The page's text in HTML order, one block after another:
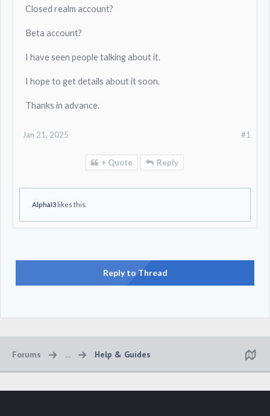
Closed realm account?
Beta account?
I have seen people talking about it.
I hope to get details about it soon.
Thanks in advance.
#1
Jan 21, 2025
+ Quote Reply
AlphaI3 likes this.
Reply to Thread
Forums ... Help & Guides